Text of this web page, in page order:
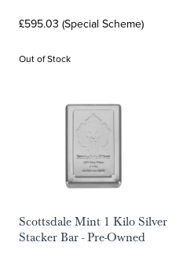
£595.03 (Special Scheme)
Out of Stock
Scottsdale Mint 1 Kilo Silver
Stacker Bar - Pre-Owned